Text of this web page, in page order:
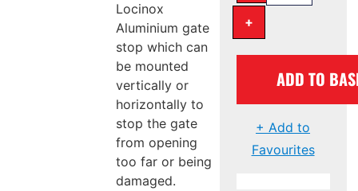
Locinox
Aluminium gate
stop which can
be mounted
vertically or
horizontally to
stop the gate
from opening
too far or being
damaged.
+
ADD TO
+ Add to
Favourites